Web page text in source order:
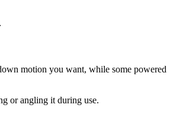
motion you want, while some powered
or angling it during use.